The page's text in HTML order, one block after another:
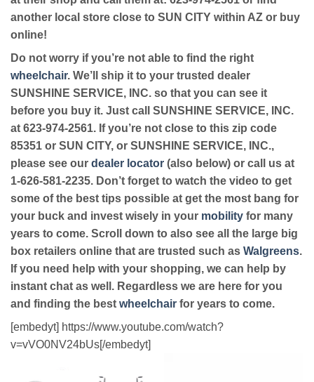
another local store close to SUN CITY within AZ or buy
online!
Do not worry if you’re not able to find the right
wheelchair. We’ll ship it to your trusted dealer
SUNSHINE SERVICE, INC. so that you can see it
before you buy it. Just call SUNSHINE SERVICE, INC.
at 623-974-2561. If you’re not close to this zip code
85351 or SUN CITY, or SUNSHINE SERVICE, INC.,
please see our dealer locator (also below) or call us at
1-626-581-2235. Don’t forget to watch the video to get
some of the best tips possible at get the most bang for
your buck and invest wisely in your mobility for many
years to come. Scroll down to also see all the large big
box retailers online that are trusted such as Walgreens.
If you need help with your shopping, we can help by
instant chat as well. Regardless we are here for you
and finding the best wheelchair for years to come.
[embedyt] https://www.youtube.com/watch?
v=vVO0NV24bUs[/embedyt]